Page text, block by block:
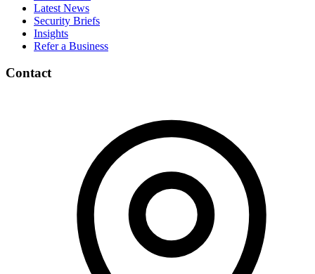
Latest News
Security Briefs
Insights
Refer a Business
Contact